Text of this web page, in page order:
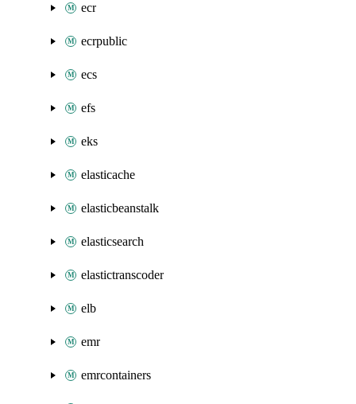
ecr
ecrpublic
ecs
efs
eks
elasticache
elasticbeanstalk
elasticsearch
elastictranscoder
elb
emr
emrcontainers